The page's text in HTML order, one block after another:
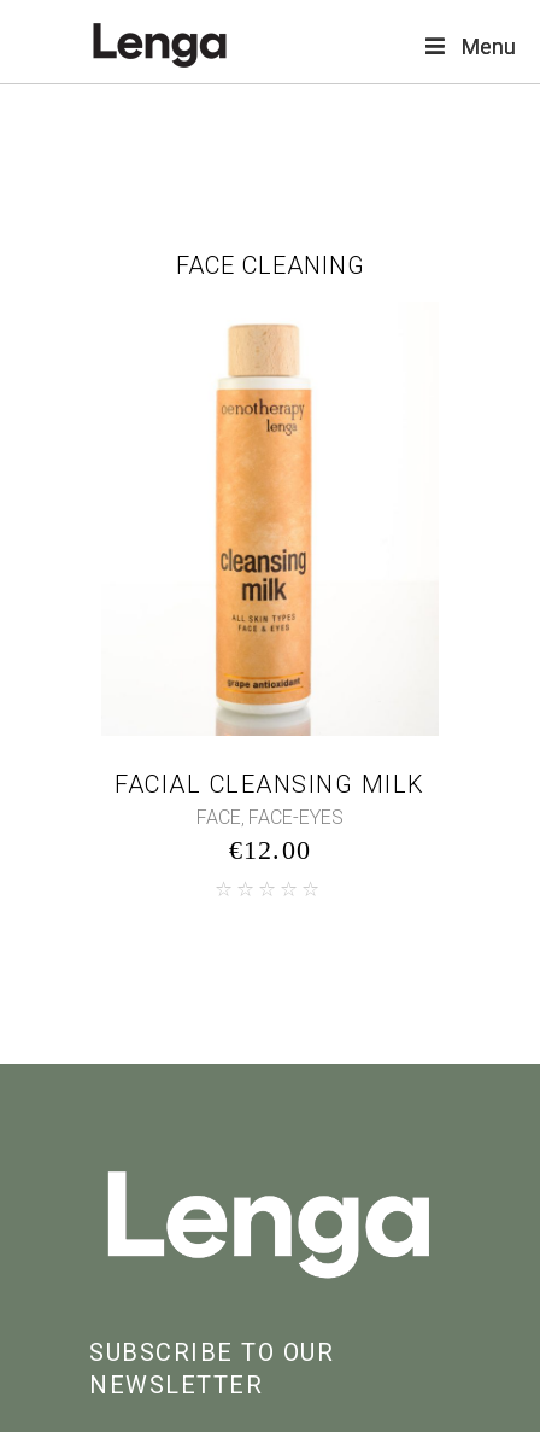
FACE CLEANING
FACIAL CLEANSING MILK
FACE FACE-EYES
€12.00
SUBSCRIBE TO OUR
NEWSLETTER
Menu
Menu